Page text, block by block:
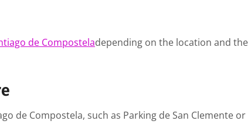
de Composteladepending on the location and the
de Compostela, such as Parking de San Clemente or